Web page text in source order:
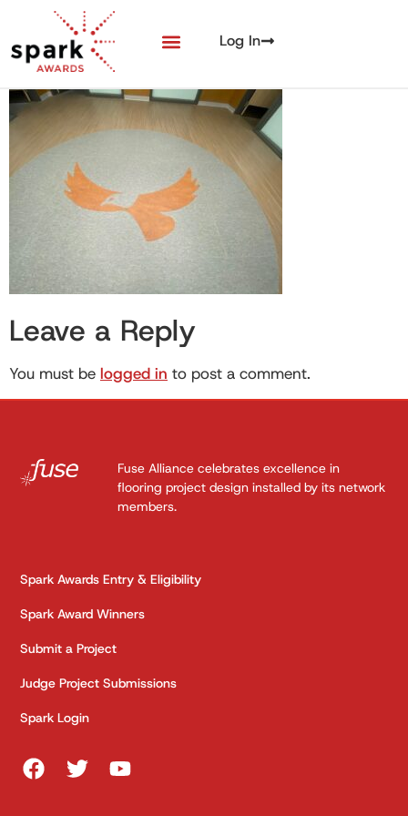
Log In
Leave a Reply
You must be logged in to post a comment.
Fuse Alliance celebrates excellence in
flooring project design installed by its network
members.
Spark Awards Entry & Eligibility
Spark Award Winners
Submit a Project
Judge Project Submissions
Spark Login